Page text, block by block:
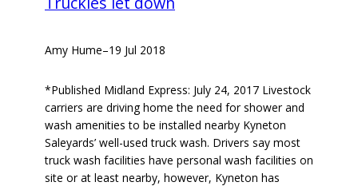
Amy Hume–19 Jul 2018
*Published Midland Express: July 24, 2017 Livestock
carriers are driving home the need for shower and
wash amenities to be installed nearby Kyneton
Saleyards’ well-used truck wash. Drivers say most
truck wash facilities have personal wash facilities on
site or at least nearby, however, Kyneton has